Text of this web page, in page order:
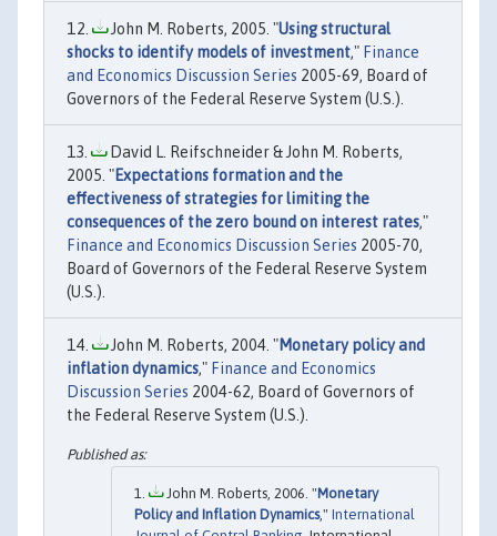
John M. Roberts, 2005. "Using structural
shocks to identify models of investment," Finance
and Economics Discussion Series 2005-69, Board of
Governors of the Federal Reserve System (U.S.).
David L. Reifschneider & John M. Roberts,
2005. "Expectations formation and the
effectiveness of strategies for limiting the
consequences of the zero bound on interest rates,"
Finance and Economics Discussion Series 2005-70,
Board of Governors of the Federal Reserve System
(U.S.).
John M. Roberts, 2004. "Monetary policy and
inflation dynamics," Finance and Economics
Discussion Series 2004-62, Board of Governors of
the Federal Reserve System (U.S.).
John M. Roberts, 2006. "Monetary
Policy and Inflation Dynamics," International